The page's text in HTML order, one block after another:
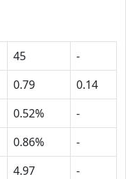
45
-
0.79
0.14
0.52%
-
0.86%
-
4.97
-